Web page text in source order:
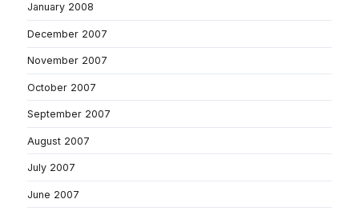
January 2008
December 2007
November 2007
October 2007
September 2007
August 2007
July 2007
June 2007